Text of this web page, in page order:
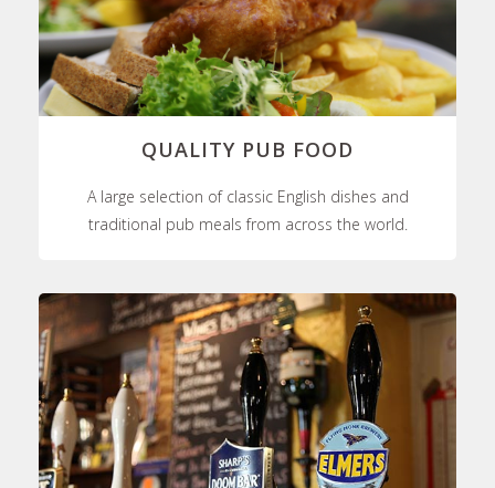
QUALITY PUB FOOD
A large selection of classic English dishes and
traditional pub meals from across the world.